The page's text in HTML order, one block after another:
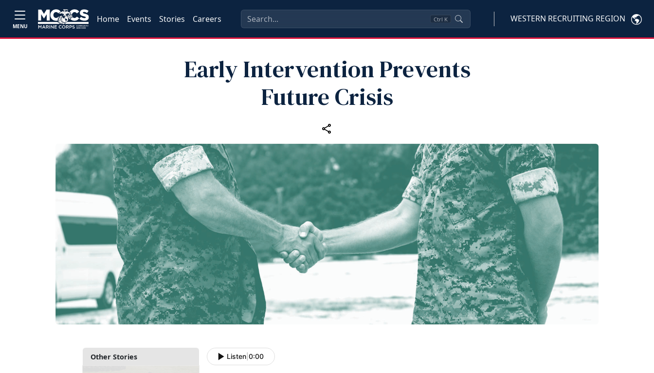
MENU
Home Events Stories Careers Ctrl K WESTERN RECRUITING REGION
Early Intervention Prevents
Future Crisis
Other Stories Listen 0:00